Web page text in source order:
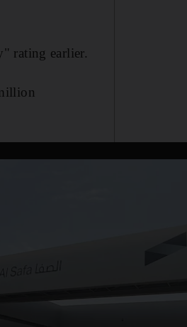
rating earlier.